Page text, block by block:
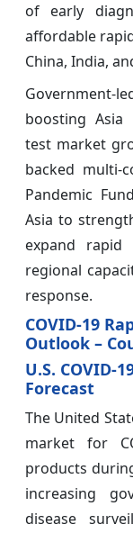
of early
affordable
China, India,
Government-
boosting Asia
test market
backed multi-
Pandemic
Asia to
expand rapid
regional
response.
COVID-19
Outlook –
U.S. COVID-
Forecast
The United
market for
products
increasing
disease